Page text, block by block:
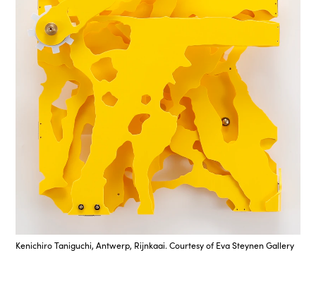
Kenichiro Taniguchi, Antwerp, Rijnkaai. Courtesy of Eva Steynen Gallery